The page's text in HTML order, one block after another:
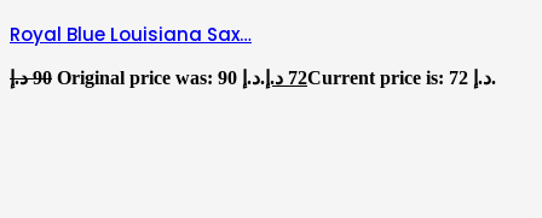
Royal Blue Louisiana Sax…
90 د.إ Original price was: 90 د.إ. 72 د.إ Current price is: 72 د.إ.